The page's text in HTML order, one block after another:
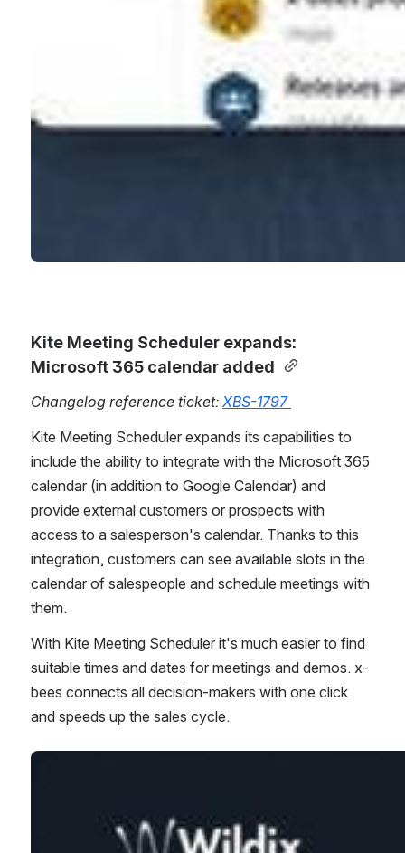
Kite Meeting Scheduler expands:
Microsoft 365 calendar added
Changelog reference ticket: XBS-1797
Kite Meeting Scheduler expands its capabilities to
include the ability to integrate with the Microsoft 365
calendar (in addition to Google Calendar) and
provide external customers or prospects with
access to a salesperson's calendar. Thanks to this
integration, customers can see available slots in the
calendar of salespeople and schedule meetings with
them.
With Kite Meeting Scheduler it's much easier to find
suitable times and dates for meetings and demos. x-
bees connects all decision-makers with one click
and speeds up the sales cycle.